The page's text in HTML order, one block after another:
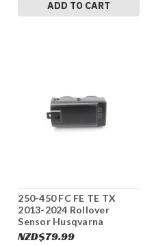
ADD TO CART
250-450 FC FE TE TX
2013-2024 Rollover
Sensor Husqvarna
61041088000 #337
NZD$79.99